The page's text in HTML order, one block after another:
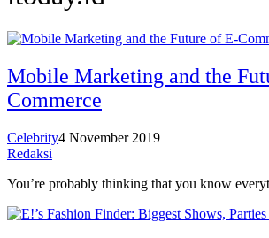
Mobile Marketing and the
Commerce
Celebrity4 November 2019
Redaksi
You’re probably thinking that you know